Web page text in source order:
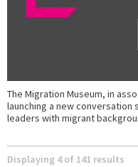
The Migration Museum, in
launching a new
leaders with migrant
Displaying 4 of 141 results